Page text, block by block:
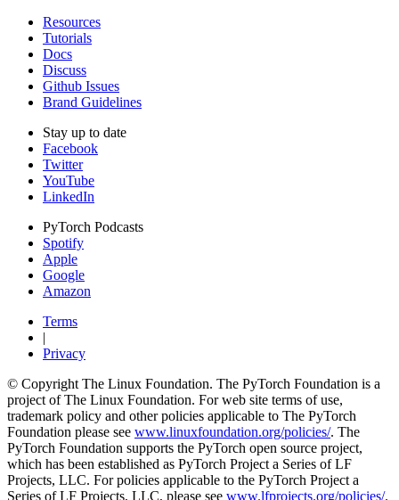
Resources
Tutorials
Docs
Discuss
Github Issues
Brand Guidelines
Stay up to date
Facebook
Twitter
YouTube
LinkedIn
PyTorch Podcasts
Spotify
Apple
Google
Amazon
Terms
|
Privacy
© Copyright The Linux Foundation. The PyTorch Foundation is a
project of The Linux Foundation. For web site terms of use,
trademark policy and other policies applicable to The PyTorch
Foundation please see www.linuxfoundation.org/policies/. The
PyTorch Foundation supports the PyTorch open source project,
which has been established as PyTorch Project a Series of LF
Projects, LLC. For policies applicable to the PyTorch Project a
Series of LF Projects, LLC, please see www.lfprojects.org/policies/.